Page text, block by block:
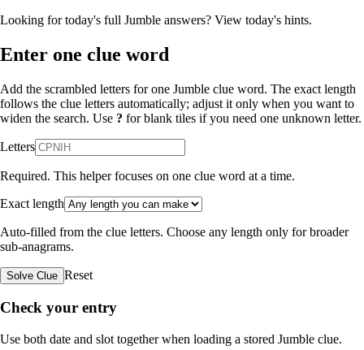
Looking for today's full Jumble answers? View today's hints.
Enter one clue word
Add the scrambled letters for one Jumble clue word. The exact length
follows the clue letters automatically; adjust it only when you want to
widen the search. Use ? for blank tiles if you need one unknown letter.
Letters
Required. This helper focuses on one clue word at a time.
Exact length
Auto-filled from the clue letters. Choose any length only for broader
sub-anagrams.
Solve Clue Reset
Check your entry
Use both date and slot together when loading a stored Jumble clue.